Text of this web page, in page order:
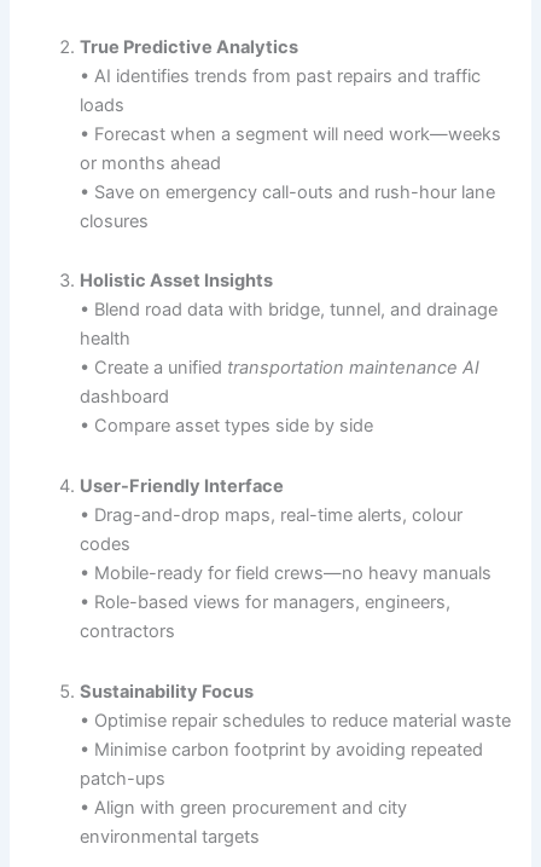
True Predictive Analytics
• AI identifies trends from past repairs and traffic
loads
• Forecast when a segment will need work—weeks
or months ahead
• Save on emergency call-outs and rush-hour lane
closures
Holistic Asset Insights
• Blend road data with bridge, tunnel, and drainage
health
• Create a unified transportation maintenance AI
dashboard
• Compare asset types side by side
User-Friendly Interface
• Drag-and-drop maps, real-time alerts, colour
codes
• Mobile-ready for field crews—no heavy manuals
• Role-based views for managers, engineers,
contractors
Sustainability Focus
• Optimise repair schedules to reduce material waste
• Minimise carbon footprint by avoiding repeated
patch-ups
• Align with green procurement and city
environmental targets